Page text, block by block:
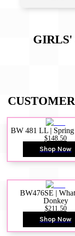
GIRLS'
BW 481 LL |
$148.50
Shop Now
BW476SE |
Donkey
$211.50
Shop Now